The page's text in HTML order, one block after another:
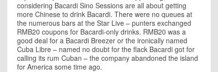
considering Bacardi Sino Sessions are all about getting
more Chinese to drink Bacardi. There were no queues at
the numerous bars at the Star Live – punters exchanged
RMB20 coupons for Bacardi-only drinks. RMB20 was a
good deal for a Bacardi Breezer or the ironically named
Cuba Libre – named no doubt for the flack Bacardi got for
calling its rum Cuban – the company abandoned the island
for America some time ago.